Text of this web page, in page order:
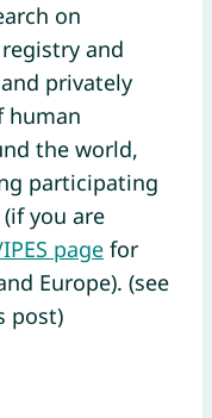
on
and
privately
human
the world,
participating
you are
page for
Europe). (see
post)